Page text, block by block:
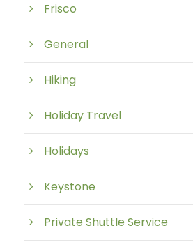
Frisco
General
Hiking
Holiday Travel
Holidays
Keystone
Private Shuttle Service